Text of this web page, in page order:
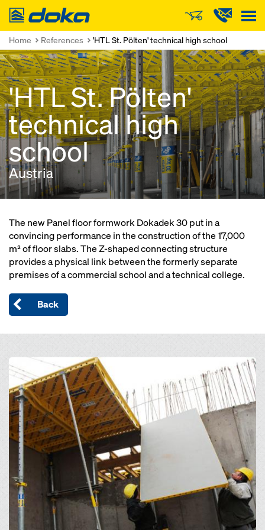
Doka
Home References 'HTL St. Pölten' technical high school
'HTL St. Pölten'
technical high
school
Austria
The new Panel floor formwork Dokadek 30 put in a
convincing performance in the construction of the 17,000
m² of floor slabs. The Z-shaped connecting structure
provides a physical link between the formerly separate
premises of a commercial school and a technical college.
Back
Open